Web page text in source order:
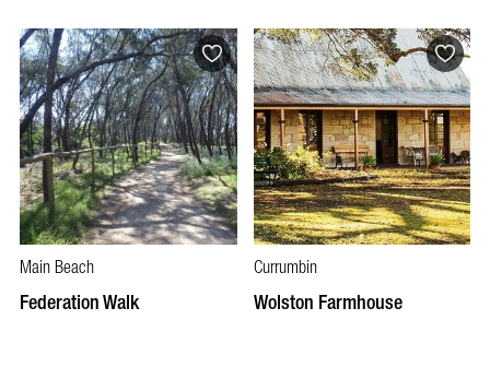
Main Beach
Federation Walk
Currumbin
Wolston Farmhouse